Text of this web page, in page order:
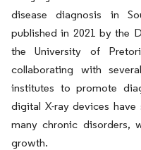
disease diagnosis in
published in 2021 by the
the University of
collaborating with
institutes to promote
digital X-ray devices
many chronic disorders,
growth.